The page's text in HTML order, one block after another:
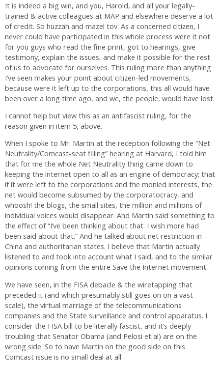
It is indeed a big win, and you, Harold, and all your legally-
trained & active colleagues at MAP and elsewhere deserve a lot
of credit. So huzzah and mazel tov. As a concerned citizen, I
never could have participated in this whole process were it not
for you guys who read the fine print, got to hearings, give
testimony, explain the issues, and make it possible for the rest
of us to advocate for ourselves. This ruling more than anything
I’ve seen makes your point about citizen-led movements,
because were it left up to the corporations, this all would have
been over a long time ago, and we, the people, would have lost.
I cannot help but view this as an antifascist ruling, for the
reason given in item 5, above.
When I spoke to Mr. Martin at the reception following the “Net
Neutrality/Comcast-seat filling” hearing at Harvard, I told him
that for me the whole Net Neutrality thing came down to
keeping the internet open to all as an engine of democracy; that
if it were left to the corporations and the monied interests, the
net would become subsumed by the corporatocracy, and
whoosh! the blogs, the small sites, the million and millions of
individual voices would disappear. And Martin said something to
the effect of “I’ve been thinking about that. I wish more had
been said about that.” And he talked about net restriction in
China and authoritarian states. I believe that Martin actually
listened to and took into account what I said, and to the similar
opinions coming from the entire Save the Internet movement.
We have seen, in the FISA debacle & the wiretapping that
preceded it (and which presumably still goes on on a vast
scale), the virtual marriage of the telecommunications
companies and the State surveillance and control apparatus. I
consider the FISA bill to be literally fascist, and it’s deeply
troubling that Senator Obama (and Pelosi et al) are on the
wrong side. So to have Martin on the good side on this
Comcast issue is no small deal at all.